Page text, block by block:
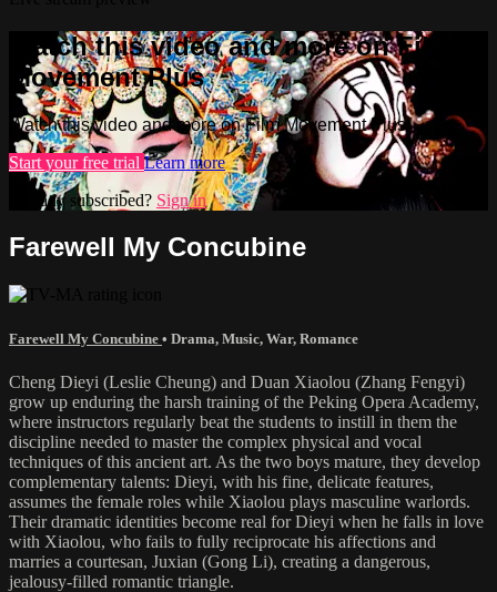
Watch this video and more on Film
Movement Plus
Watch this video and more on Film Movement Plus
Start your free trial Learn more
Already subscribed? Sign in
Farewell My Concubine
Farewell My Concubine • Drama, Music, War, Romance
Cheng Dieyi (Leslie Cheung) and Duan Xiaolou (Zhang Fengyi)
grow up enduring the harsh training of the Peking Opera Academy,
where instructors regularly beat the students to instill in them the
discipline needed to master the complex physical and vocal
techniques of this ancient art. As the two boys mature, they develop
complementary talents: Dieyi, with his fine, delicate features,
assumes the female roles while Xiaolou plays masculine warlords.
Their dramatic identities become real for Dieyi when he falls in love
with Xiaolou, who fails to fully reciprocate his affections and
marries a courtesan, Juxian (Gong Li), creating a dangerous,
jealousy-filled romantic triangle.